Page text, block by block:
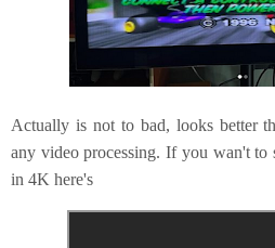
Actually is not to bad, looks better
any video processing. If you wan't to
in 4K here's